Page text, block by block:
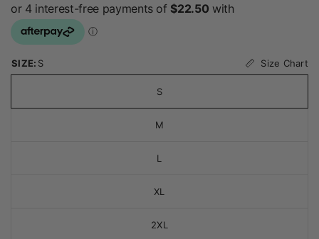
SIZE: S Size Chart
S
M
L
XL
2XL